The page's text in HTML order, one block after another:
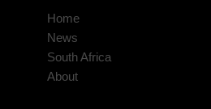
Home
News
South Africa
About